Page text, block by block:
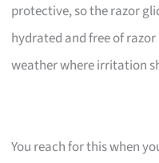
protective, so the razor
hydrated and free of
weather where irritation
You reach for this when